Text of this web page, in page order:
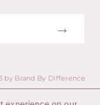
→
by Brand By Difference